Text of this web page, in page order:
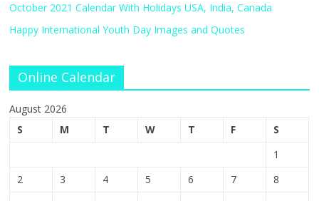
October 2021 Calendar With Holidays USA, India, Canada
Happy International Youth Day Images and Quotes
Online Calendar
August 2026
S
M T W T F
S
1
2
3 4 5 6 7
8